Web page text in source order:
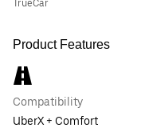
TrueCar
Product Features
Compatibility
UberX + Comfort